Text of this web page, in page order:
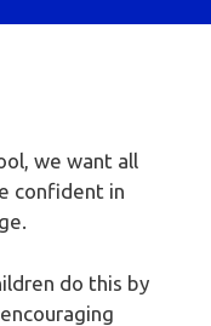
we want all
confident in
do this by